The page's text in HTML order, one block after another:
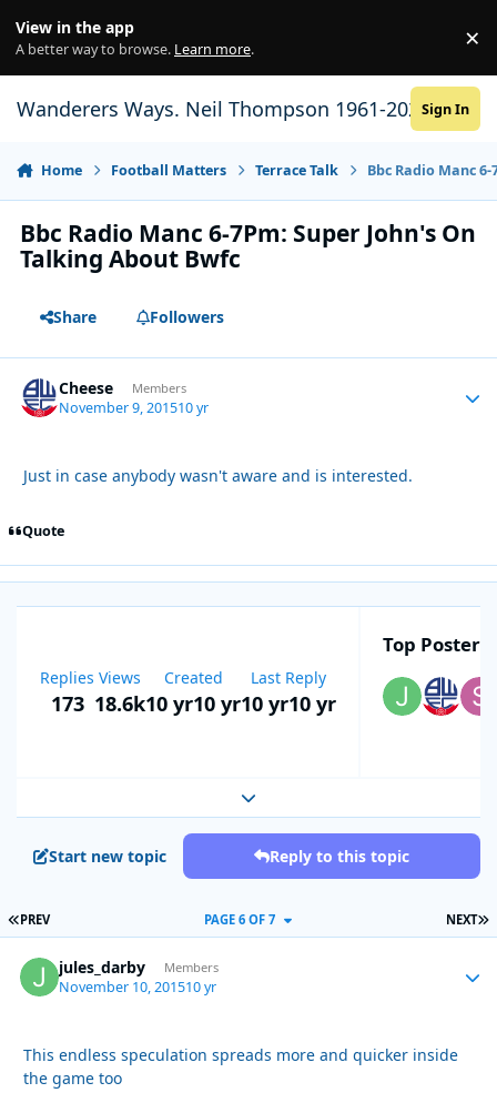
View in the app
A better way to browse. Learn more. ×
Wanderers Ways. Neil Thompson 1961-2021Sign In
Home Football Matters Terrace Talk Bbc Radio Manc
Bbc Radio Manc 6-7Pm: Super John's On
Talking About Bwfc
Share Followers
Cheese Members
November 9, 201510 yr
Just in case anybody wasn't aware and is interested.
Quote
Replies
173
Views
18.6k
Created
10 yr10 yr
Last Reply
10 yr10 yr
Top Posters
Expand topic overview
Start new topic Reply to this topic
FIRST PAGE
PREV NEXT
PAGE 6 OF 7
jules_darby Members
November 10, 201510 yr
This endless speculation spreads more and quicker inside
the game too